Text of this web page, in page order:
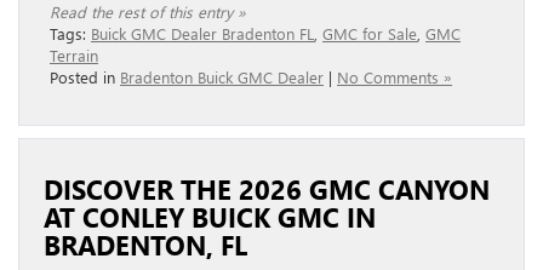
Read the rest of this entry »
Tags: Buick GMC Dealer Bradenton FL, GMC for Sale, GMC
Terrain
Posted in Bradenton Buick GMC Dealer | No Comments »
DISCOVER THE 2026 GMC CANYON
AT CONLEY BUICK GMC IN
BRADENTON, FL